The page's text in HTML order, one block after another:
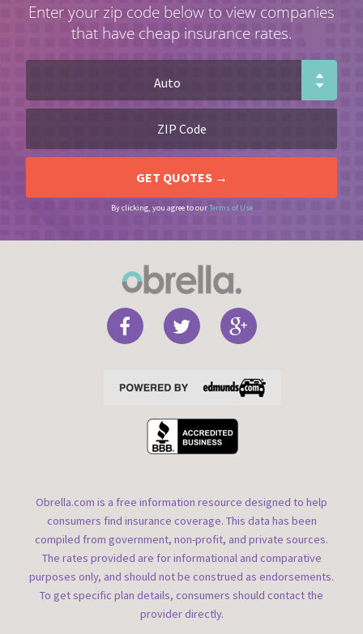
Enter your zip code below to view companies
that have cheap insurance rates.
By clicking, you agree to ourTerms of Use
Obrella.com is a free information resource designed to help
consumers find insurance coverage. This data has been
compiled from government, non-profit, and private sources.
The rates provided are for informational and comparative
purposes only, and should not be construed as endorsements.
To get specific plan details, consumers should contact the
provider directly.